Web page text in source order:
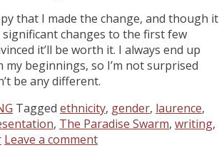
that I made the change, and though it
changes to the first few
it’ll be worth it. I always end up
beginnings, so I’m not surprised
be any different.
Tagged ethnicity, gender, laurence,
, The Paradise Swarm, writing,
Leave a comment